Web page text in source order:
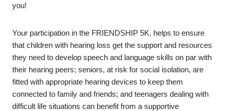
you!
Your participation in the FRIENDSHIP 5K, helps to ensure
that children with hearing loss get the support and resources
they need to develop speech and language skills on par with
their hearing peers; seniors, at risk for social isolation, are
fitted with appropriate hearing devices to keep them
connected to family and friends; and teenagers dealing with
difficult life situations can benefit from a supportive